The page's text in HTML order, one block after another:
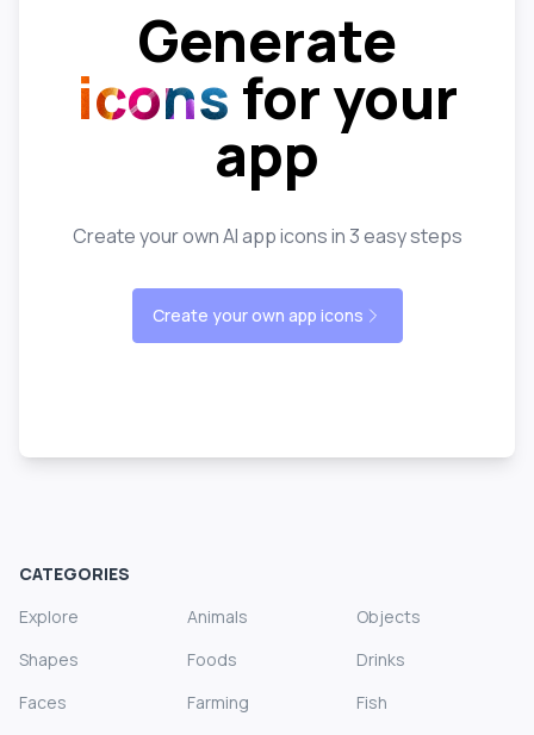
Generate
icons for your
app
Create your own AI app icons in 3 easy steps
Create your own app icons
CATEGORIES
Explore
Animals
Objects
Shapes
Foods
Drinks
Faces
Farming
Fish